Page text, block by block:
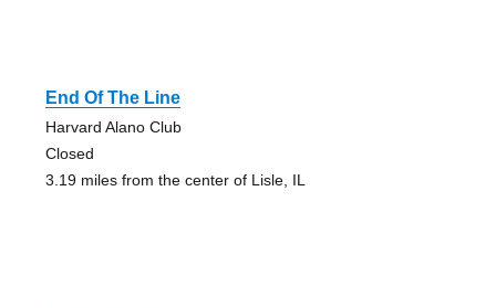
End Of The Line
Harvard Alano Club
Closed
3.19 miles from the center of Lisle, IL